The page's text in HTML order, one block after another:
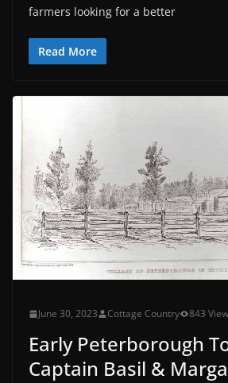
farmers looking for a better
Read More
June 30, 2023 Cottage Country 843
Early Peterborough
Captain Basil &